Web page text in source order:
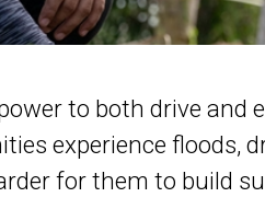
to both drive and
experience floods,
for them to build